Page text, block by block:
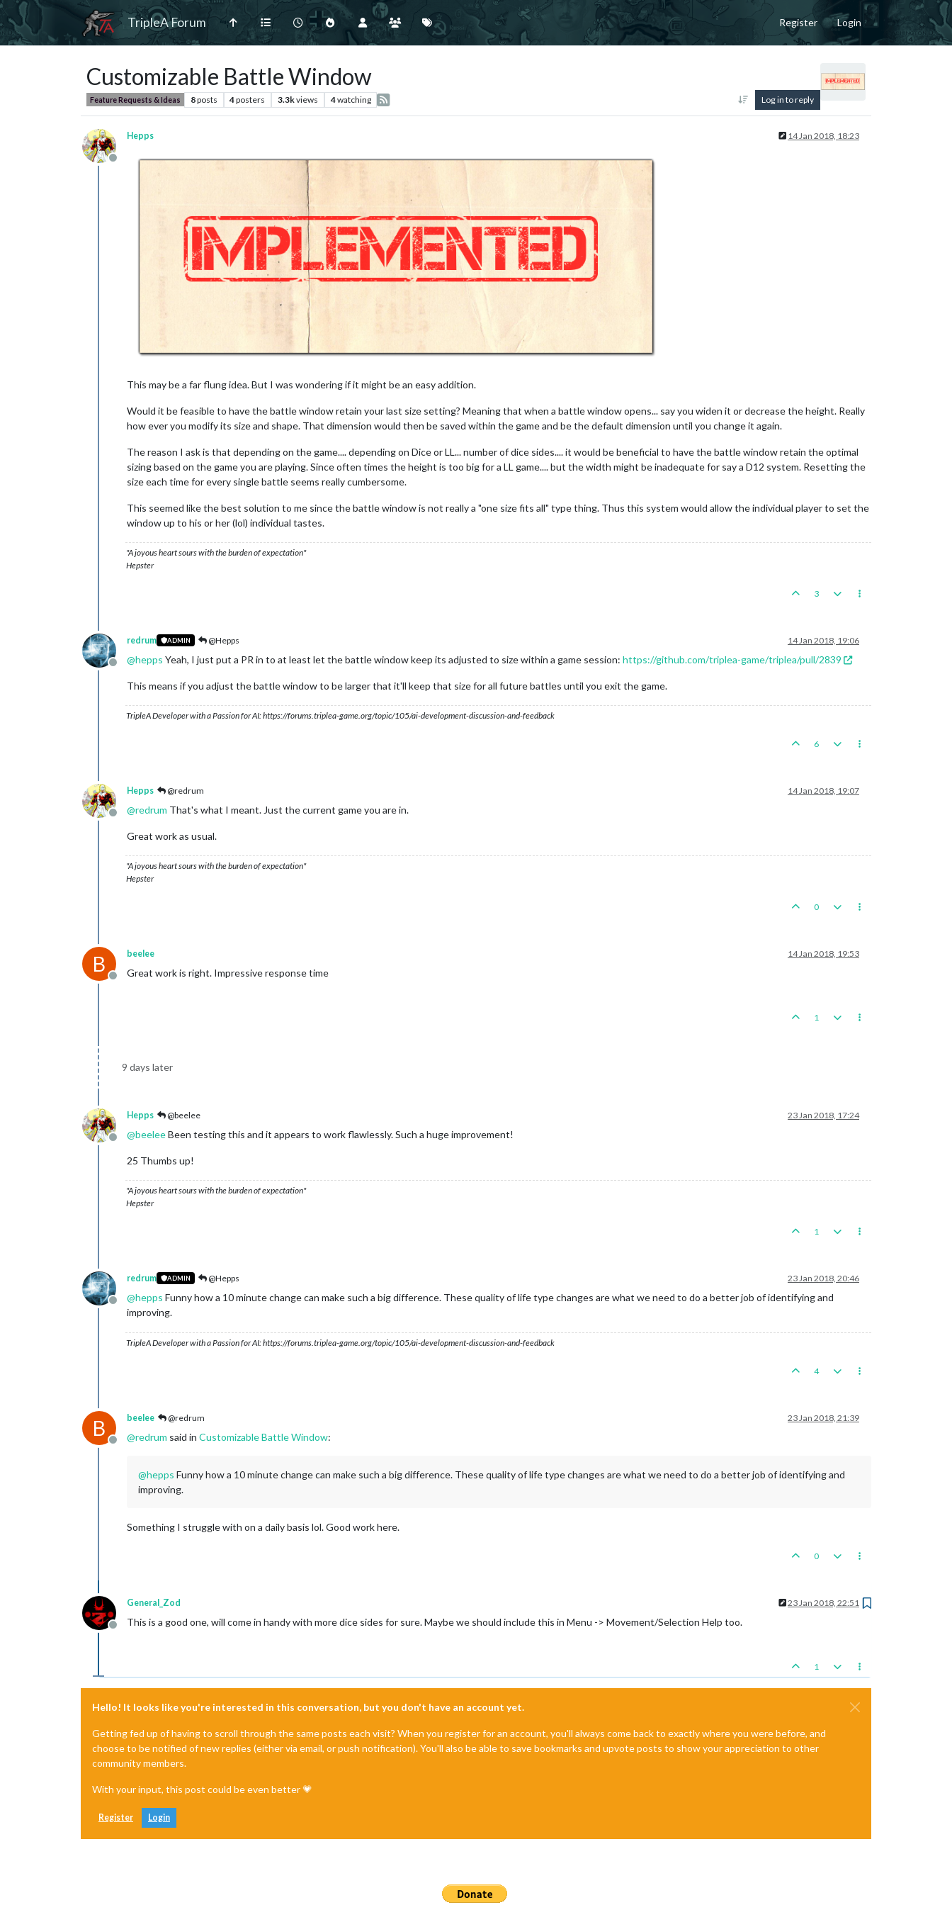
TripleA Forum Register Login
Customizable Battle Window
Feature Requests & Ideas 8posts 4posters 3.3kviews 4watching Log in to reply
Offline
Hepps 14 Jan 2018, 18:23
This may be a far flung idea. But I was wondering if it might be an easy addition.
Would it be feasible to have the battle window retain your last size setting? Meaning that when a battle window opens... say you widen it or decrease the height. Really
how ever you modify its size and shape. That dimension would then be saved within the game and be the default dimension until you change it again.
The reason I ask is that depending on the game.... depending on Dice or LL... number of dice sides.... it would be beneficial to have the battle window retain the optimal
sizing based on the game you are playing. Since often times the height is too big for a LL game.... but the width might be inadequate for say a D12 system. Resetting the
size each time for every single battle seems really cumbersome.
This seemed like the best solution to me since the battle window is not really a "one size fits all" type thing. Thus this system would allow the individual player to set the
window up to his or her (lol) individual tastes.
"A joyous heart sours with the burden of expectation"
Hepster
3
Offline
redrum ADMIN @Hepps 14 Jan 2018, 19:06
@hepps Yeah, I just put a PR in to at least let the battle window keep its adjusted to size within a game session: https://github.com/triplea-game/triplea/pull/2839
This means if you adjust the battle window to be larger that it'll keep that size for all future battles until you exit the game.
TripleA Developer with a Passion for AI: https://forums.triplea-game.org/topic/105/ai-development-discussion-and-feedback
6
Offline
Hepps @redrum 14 Jan 2018, 19:07
@redrum That's what I meant. Just the current game you are in.
Great work as usual.
"A joyous heart sours with the burden of expectation"
Hepster
0
B
Offline
beelee 14 Jan 2018, 19:53
Great work is right. Impressive response time
1
9 days later
Offline
Hepps @beelee 23 Jan 2018, 17:24
@beeleeBeen testing this and it appears to work flawlessly. Such a huge improvement!
25 Thumbs up!
"A joyous heart sours with the burden of expectation"
Hepster
1
Offline
redrum ADMIN @Hepps 23 Jan 2018, 20:46
@hepps Funny how a 10 minute change can make such a big difference. These quality of life type changes are what we need to do a better job of identifying and
improving.
TripleA Developer with a Passion for AI: https://forums.triplea-game.org/topic/105/ai-development-discussion-and-feedback
4
B
Offline
beelee @redrum 23 Jan 2018, 21:39
@redrum said in Customizable Battle Window:
@hepps Funny how a 10 minute change can make such a big difference. These quality of life type changes are what we need to do a better job of identifying and
improving.
Something I struggle with on a daily basis lol. Good work here.
0
Offline
General_Zod 23 Jan 2018, 22:51
This is a good one, will come in handy with more dice sides for sure. Maybe we should include this in Menu -> Movement/Selection Help too.
1
Hello! It looks like you're interested in this conversation, but you don't have an account yet.
Getting fed up of having to scroll through the same posts each visit? When you register for an account, you'll always come back to exactly where you were before, and
choose to be notified of new replies (either via email, or push notification). You'll also be able to save bookmarks and upvote posts to show your appreciation to other
community members.
With your input, this post could be even better 💗
Register Login